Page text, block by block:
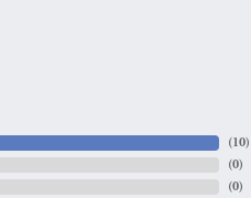
(10)
(0)
(0)